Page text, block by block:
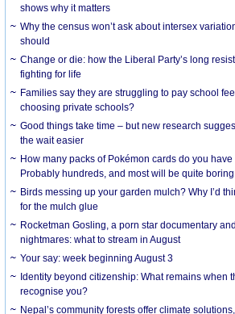
shows why it matters
Why the census won’t ask about intersex
should
Change or die: how the Liberal Party’s long
fighting for life
Families say they are struggling to pay school
choosing private schools?
Good things take time – but new research
the wait easier
How many packs of Pokémon cards do you have
Probably hundreds, and most will be quite boring
Birds messing up your garden mulch? Why I’d
for the mulch glue
Rocketman Gosling, a porn star documentary
nightmares: what to stream in August
Your say: week beginning August 3
Identity beyond citizenship: What remains when
recognise you?
Nepal’s community forests offer climate